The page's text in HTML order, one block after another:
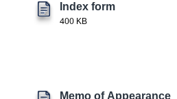
Index form
400 KB